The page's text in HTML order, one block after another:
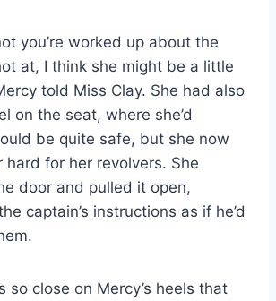
you’re worked up about the
at, I think she might be a little
told Miss Clay. She had also
on the seat, where she’d
be quite safe, but she now
hard for her revolvers. She
door and pulled it open,
captain’s instructions as if he’d
so close on Mercy’s heels that